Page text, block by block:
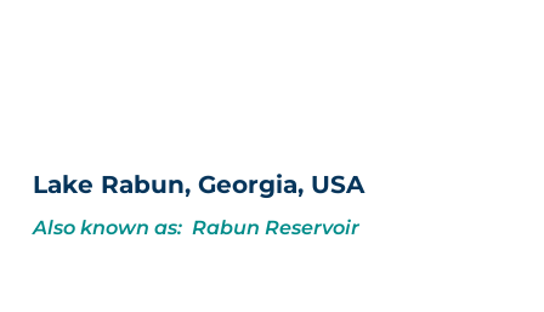
Lake Rabun, Georgia, USA
Also known as: Rabun Reservoir